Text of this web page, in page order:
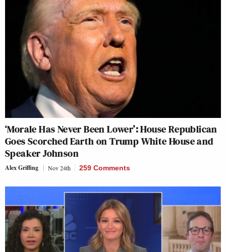
‘Morale Has Never Been Lower’: House Republican
Goes Scorched Earth on Trump White House and
Speaker Johnson
Alex Griffing Nov 24th 259 Comments